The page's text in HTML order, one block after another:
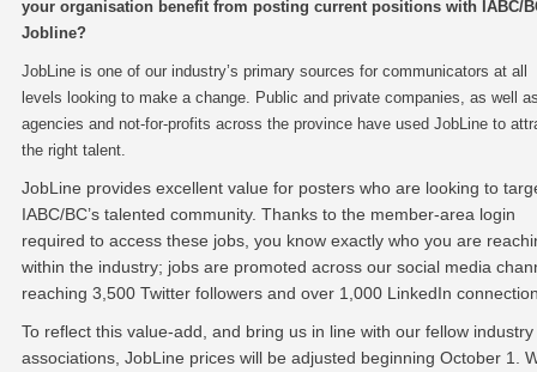
your organisation benefit from posting current positions with IABC/
Jobline?
JobLine is one of our industry’s primary sources for communicators at all
levels looking to make a change. Public and private companies, as well
agencies and not-for-profits across the province have used JobLine to
the right talent.
JobLine provides excellent value for posters who are looking to
IABC/BC’s talented community. Thanks to the member-area login
required to access these jobs, you know exactly who you are
within the industry; jobs are promoted across our social media
reaching 3,500 Twitter followers and over 1,000 LinkedIn
To reflect this value-add, and bring us in line with our fellow industry
associations, JobLine prices will be adjusted beginning October 1.